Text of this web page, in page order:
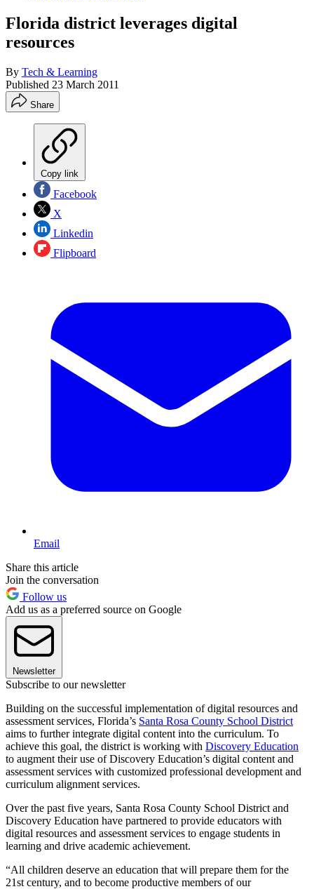
Florida district leverages digital
resources
By Tech & Learning
Published 23 March 2011
Share
Copy link
Facebook
X
Linkedin
Flipboard
Email
Share this article
Join the conversation
Follow us
Add us as a preferred source on Google
Newsletter
Subscribe to our newsletter
Building on the successful implementation of digital resources and
assessment services, Florida’s Santa Rosa County School District
aims to further integrate digital content into the curriculum. To
achieve this goal, the district is working with Discovery Education
to augment their use of Discovery Education’s digital content and
assessment services with customized professional development and
curriculum alignment services.
Over the past five years, Santa Rosa County School District and
Discovery Education have partnered to provide educators with
digital resources and assessment services to engage students in
learning and drive academic achievement.
“All children deserve an education that will prepare them for the
21st century, and to become productive members of our